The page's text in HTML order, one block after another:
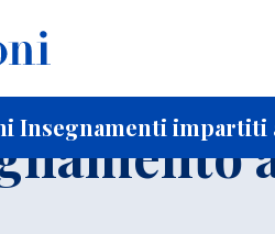
Insegnamenti impartiti
iscritti